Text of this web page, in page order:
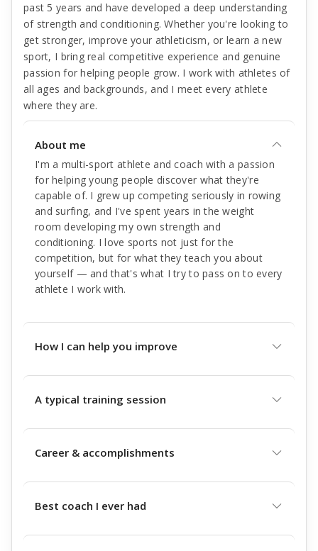
past 5 years and have developed a deep understanding
of strength and conditioning. Whether you're looking to
get stronger, improve your athleticism, or learn a new
sport, I bring real competitive experience and genuine
passion for helping people grow. I work with athletes of
all ages and backgrounds, and I meet every athlete
where they are.
About me
I'm a multi-sport athlete and coach with a passion
for helping young people discover what they're
capable of. I grew up competing seriously in rowing
and surfing, and I've spent years in the weight
room developing my own strength and
conditioning. I love sports not just for the
competition, but for what they teach you about
yourself — and that's what I try to pass on to every
athlete I work with.
How I can help you improve
A typical training session
Career & accomplishments
Best coach I ever had